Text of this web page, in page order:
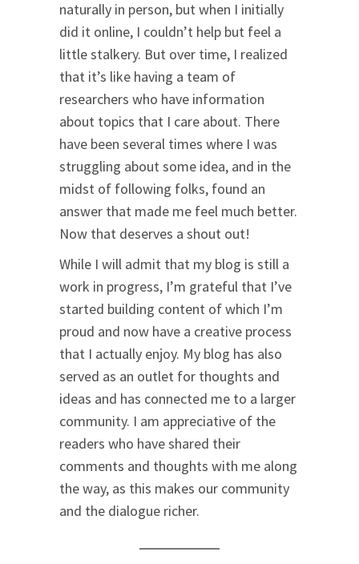
naturally in person, but when I initially
did it online, I couldn’t help but feel a
little stalkery. But over time, I realized
that it’s like having a team of
researchers who have information
about topics that I care about. There
have been several times where I was
struggling about some idea, and in the
midst of following folks, found an
answer that made me feel much better.
Now that deserves a shout out!
While I will admit that my blog is still a
work in progress, I’m grateful that I’ve
started building content of which I’m
proud and now have a creative process
that I actually enjoy. My blog has also
served as an outlet for thoughts and
ideas and has connected me to a larger
community. I am appreciative of the
readers who have shared their
comments and thoughts with me along
the way, as this makes our community
and the dialogue richer.